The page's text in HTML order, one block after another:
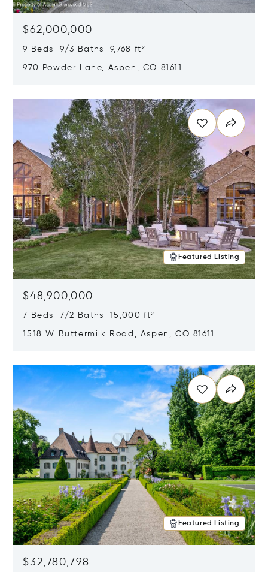
$62,000,000
9 Beds 9/3 Baths 9,768 ft²
970 Powder Lane, Aspen, CO 81611
Featured Listing
$48,900,000
7 Beds 7/2 Baths 15,000 ft²
1518 W Buttermilk Road, Aspen, CO 81611
Featured Listing
$32,780,798